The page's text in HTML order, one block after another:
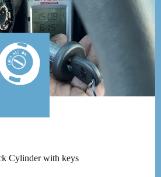
Cylinder with keys